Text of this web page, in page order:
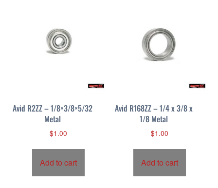
Avid R2ZZ – 1/8×3/8×5/32
Metal
$1.00
Add to cart
Avid R168ZZ – 1/4 x 3/8 x
1/8 Metal
$1.00
Add to cart